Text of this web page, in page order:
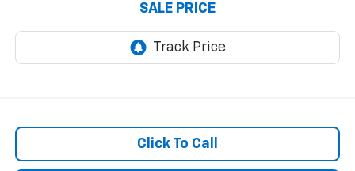
SALE PRICE
Click To Call